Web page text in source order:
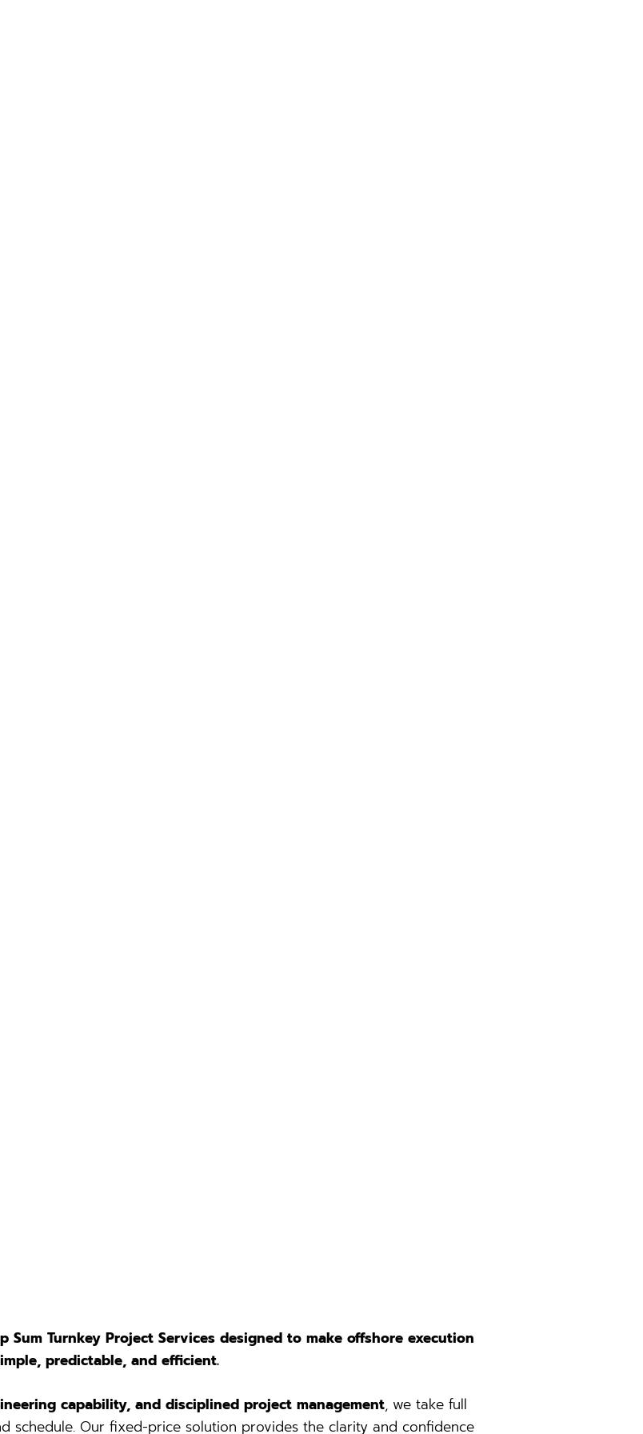
Sum Turnkey Project Services designed to make offshore execution
predictable, and efficient.
capability, and disciplined project management, we take full
schedule. Our fixed-price solution provides the clarity and confidence